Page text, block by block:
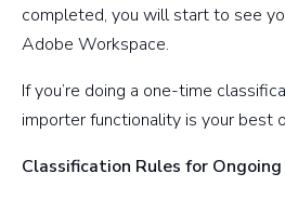
completed, you will start to see
Adobe Workspace.
If you’re doing a one-time
importer functionality is your best
Classification Rules for